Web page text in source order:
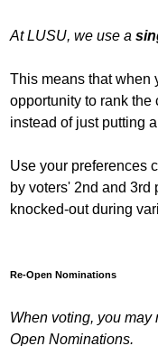
At LUSU, we use a
This means that when
opportunity to rank the
instead of just putting
Use your preferences
by voters' 2nd and
knocked-out during
Re-Open Nominations
When voting, you may
Open Nominations.